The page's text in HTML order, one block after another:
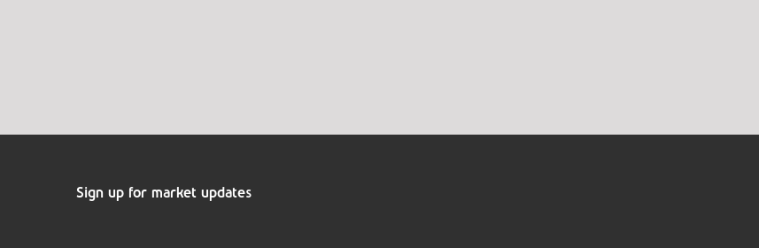
Sign up for market updates